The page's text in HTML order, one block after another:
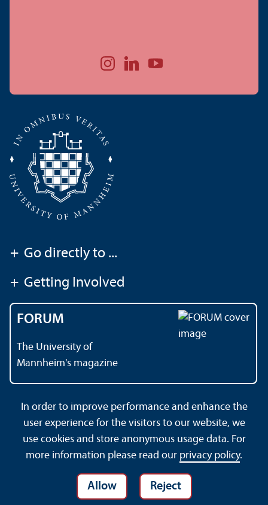
+ Go directly to ...
+ Getting Involved
FORUM
The University of
Mannheim's magazine
Contact
About This Site
Data Protection Declaration
Barrierefreiheit
Sitemap
House Rules Safety and Emergencies
In order to improve performance and enhance the
user experience for the visitors to our website, we
use cookies and store anonymous usage data. For
more information please read our privacy policy.
Allow Reject